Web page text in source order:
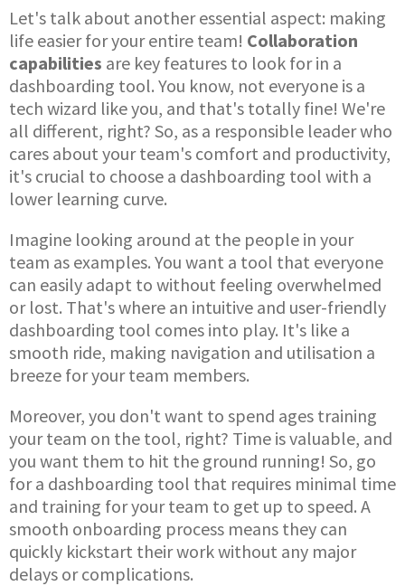
Let's talk about another essential aspect: making
life easier for your entire team! Collaboration
capabilities are key features to look for in a
dashboarding tool. You know, not everyone is a
tech wizard like you, and that's totally fine! We're
all different, right? So, as a responsible leader who
cares about your team's comfort and productivity,
it's crucial to choose a dashboarding tool with a
lower learning curve.
Imagine looking around at the people in your
team as examples. You want a tool that everyone
can easily adapt to without feeling overwhelmed
or lost. That's where an intuitive and user-friendly
dashboarding tool comes into play. It's like a
smooth ride, making navigation and utilisation a
breeze for your team members.
Moreover, you don't want to spend ages training
your team on the tool, right? Time is valuable, and
you want them to hit the ground running! So, go
for a dashboarding tool that requires minimal time
and training for your team to get up to speed. A
smooth onboarding process means they can
quickly kickstart their work without any major
delays or complications.